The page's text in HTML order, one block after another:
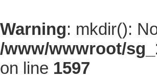
Warning: mkdir():
/www/wwwroot/
on line 1597